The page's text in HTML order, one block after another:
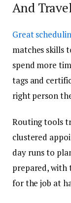
And
Great
matches skills
spend more
tags and
right person
Routing tools
clustered
day runs to
prepared, with
for the job at